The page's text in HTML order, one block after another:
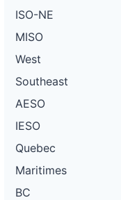
ISO-NE
MISO
West
Southeast
AESO
IESO
Quebec
Maritimes
BC